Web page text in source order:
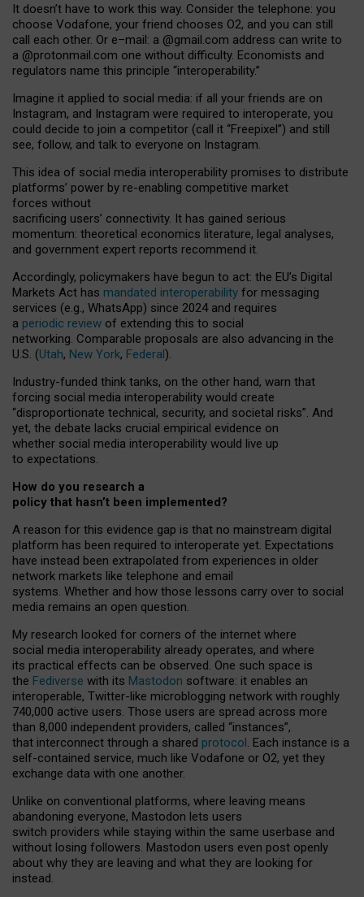
It doesn’t have to work this way. Consider the telephone: you
choose Vodafone, your friend chooses O2, and you can still
call each other. Or e–mail: a @gmail.com address can write to
a @protonmail.com one without difficulty. Economists and
regulators name this principle “interoperability.”
Imagine it applied to social media: if all your friends are on
Instagram, and Instagram were required to interoperate, you
could decide to join a competitor (call it “Freepixel”) and still
see, follow, and talk to everyone on Instagram.
This idea of social media interoperability promises to distribute
platforms’ power by re-enabling competitive market
forces without
sacrificing users’ connectivity. It has gained serious
momentum: theoretical economics literature, legal analyses,
and government expert reports recommend it.
Accordingly, policymakers have begun to act: the EU’s Digital
Markets Act has mandated interoperability for messaging
services (e.g., WhatsApp) since 2024 and requires
a periodic review of extending this to social
networking. Comparable proposals are also advancing in the
U.S. (Utah, New York, Federal).
Industry-funded think tanks, on the other hand, warn that
forcing social media interoperability would create
“disproportionate technical, security, and societal risks”. And
yet, the debate lacks crucial empirical evidence on
whether social media interoperability would live up
to expectations.
How do you research a
policy that hasn’t been implemented?
A reason for this evidence gap is that no mainstream digital
platform has been required to interoperate yet. Expectations
have instead been extrapolated from experiences in older
network markets like telephone and email
systems. Whether and how those lessons carry over to social
media remains an open question.
My research looked for corners of the internet where
social media interoperability already operates, and where
its practical effects can be observed. One such space is
the Fediverse with its Mastodon software: it enables an
interoperable, Twitter-like microblogging network with roughly
740,000 active users. Those users are spread across more
than 8,000 independent providers, called “instances”,
that interconnect through a shared protocol. Each instance is a
self-contained service, much like Vodafone or O2, yet they
exchange data with one another.
Unlike on conventional platforms, where leaving means
abandoning everyone, Mastodon lets users
switch providers while staying within the same userbase and
without losing followers. Mastodon users even post openly
about why they are leaving and what they are looking for
instead.